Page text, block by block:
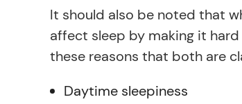
It should also be noted that
affect sleep by making it
these reasons that both are
Daytime sleepiness